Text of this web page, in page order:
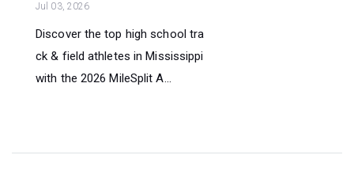
Jul 03, 2026
Discover the top high school tra
ck & field athletes in Mississippi
with the 2026 MileSplit A...